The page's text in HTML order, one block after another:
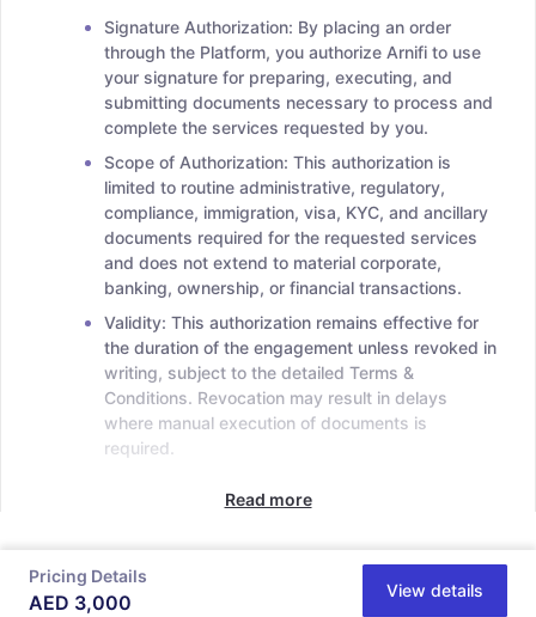
Signature Authorization: By placing an order
through the Platform, you authorize Arnifi to use
your signature for preparing, executing, and
submitting documents necessary to process and
complete the services requested by you.
Scope of Authorization: This authorization is
limited to routine administrative, regulatory,
compliance, immigration, visa, KYC, and ancillary
documents required for the requested services
and does not extend to material corporate,
banking, ownership, or financial transactions.
Validity: This authorization remains effective for
the duration of the engagement unless revoked in
writing, subject to the detailed Terms &
Conditions. Revocation may result in delays
where manual execution of documents is
required.
Read more
Pricing Details
AED 3,000
View details